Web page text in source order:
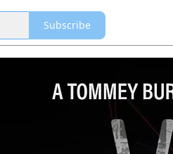
Subscribe